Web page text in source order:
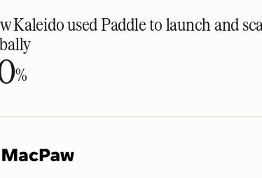
Kaleido used Paddle to launch and
%